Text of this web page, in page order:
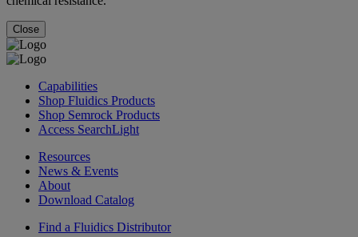
Close
Capabilities
Shop Fluidics Products
Shop Semrock Products
Access SearchLight
Resources
News & Events
About
Download Catalog
Find a Fluidics Distributor